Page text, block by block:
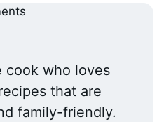
cook who loves
that are
family-friendly.